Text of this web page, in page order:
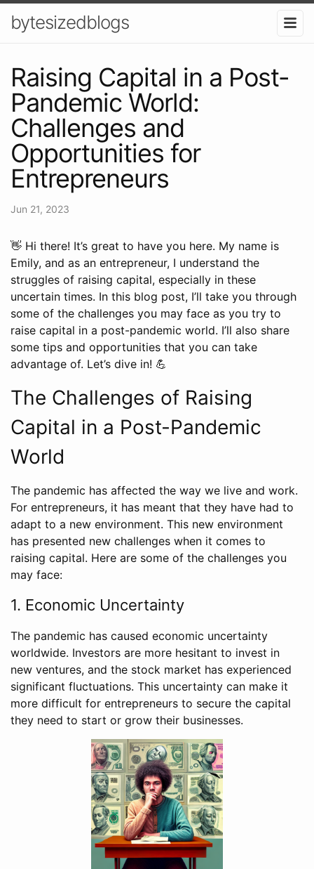
bytesizedblogs
Raising Capital in a Post-
Pandemic World:
Challenges and
Opportunities for
Entrepreneurs
Jun 21, 2023
👋 Hi there! It’s great to have you here. My name is
Emily, and as an entrepreneur, I understand the
struggles of raising capital, especially in these
uncertain times. In this blog post, I’ll take you through
some of the challenges you may face as you try to
raise capital in a post-pandemic world. I’ll also share
some tips and opportunities that you can take
advantage of. Let’s dive in! 💪
The Challenges of Raising
Capital in a Post-Pandemic
World
The pandemic has affected the way we live and work.
For entrepreneurs, it has meant that they have had to
adapt to a new environment. This new environment
has presented new challenges when it comes to
raising capital. Here are some of the challenges you
may face:
1. Economic Uncertainty
The pandemic has caused economic uncertainty
worldwide. Investors are more hesitant to invest in
new ventures, and the stock market has experienced
significant fluctuations. This uncertainty can make it
more difficult for entrepreneurs to secure the capital
they need to start or grow their businesses.